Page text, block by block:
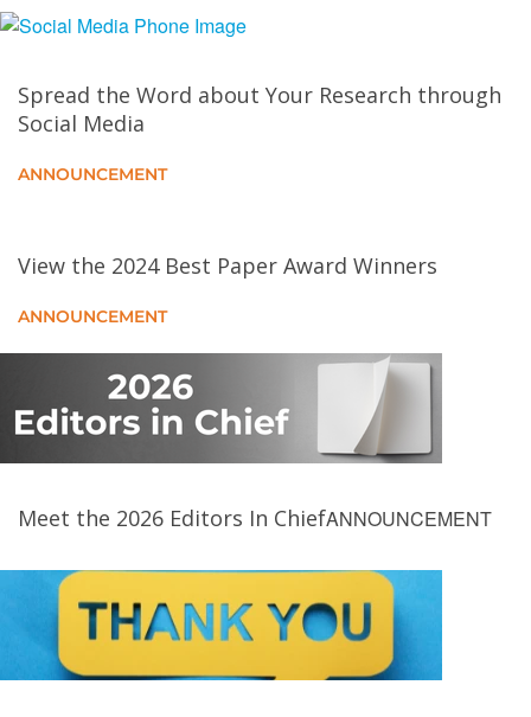
Generative AI for Dynamic Policy Compliance
Edge AI for Earth Observation
Infrastructure Against Mass-Scale Cyberthreats
The Troubleshooter That Never Sleeps: Continually
Learning Agentic AI for Fault Debugging in IEC
Continuum
UniTwin: Pushing Universal Digital Twins Into the
Clouds Through Reconfigurable Container
Securing Voice Authentication Applications Against
Targeted Data Poisoning
User Feedback-Driven Generative Models-Based
Methodology for Service Construction
Spread the Word about Your Research through
Social Media
ANNOUNCEMENT
View the 2024 Best Paper Award Winners
ANNOUNCEMENT
Meet the 2026 Editors In ChiefANNOUNCEMENT